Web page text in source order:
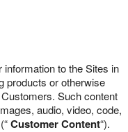
to the Sites in
products or otherwise
Such content
audio, video, code,
Customer Content“).